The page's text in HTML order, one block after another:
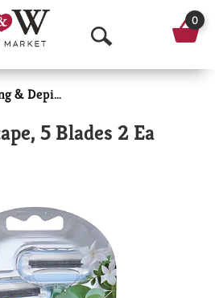
O
p
n
a
r
c
0
Shaving & Depilatory
5 Blades 2 Ea